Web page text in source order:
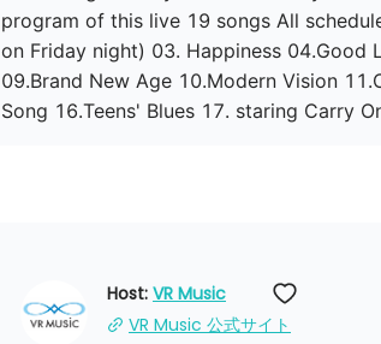
program of this live 19 songs All
on Friday night) 03. Happiness 04.Good
09.Brand New Age 10.Modern Vision
Song 16.Teens' Blues 17. staring Carry
Host: VR Music
VR Music 公式サイト